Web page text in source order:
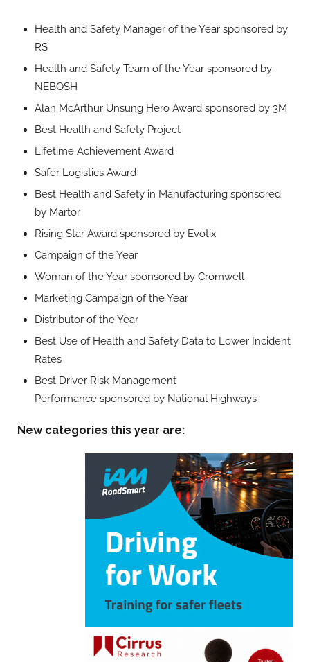
Health and Safety Manager of the Year sponsored by
RS
Health and Safety Team of the Year sponsored by
NEBOSH
Alan McArthur Unsung Hero Award sponsored by 3M
Best Health and Safety Project
Lifetime Achievement Award
Safer Logistics Award
Best Health and Safety in Manufacturing sponsored
by Martor
Rising Star Award sponsored by Evotix
Campaign of the Year
Woman of the Year sponsored by Cromwell
Marketing Campaign of the Year
Distributor of the Year
Best Use of Health and Safety Data to Lower Incident
Rates
Best Driver Risk Management
Performance sponsored by National Highways
New categories this year are: